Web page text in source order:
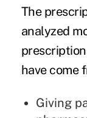
The
analyzed
have come
Giving